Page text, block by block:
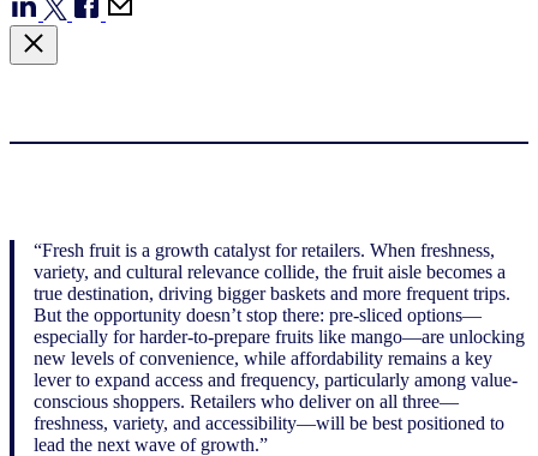
“Fresh fruit is a growth catalyst for retailers. When freshness,
variety, and cultural relevance collide, the fruit aisle becomes a
true destination, driving bigger baskets and more frequent trips.
But the opportunity doesn’t stop there: pre-sliced options—
especially for harder-to-prepare fruits like mango—are unlocking
new levels of convenience, while affordability remains a key
lever to expand access and frequency, particularly among value-
conscious shoppers. Retailers who deliver on all three—
freshness, variety, and accessibility—will be best positioned to
lead the next wave of growth.”